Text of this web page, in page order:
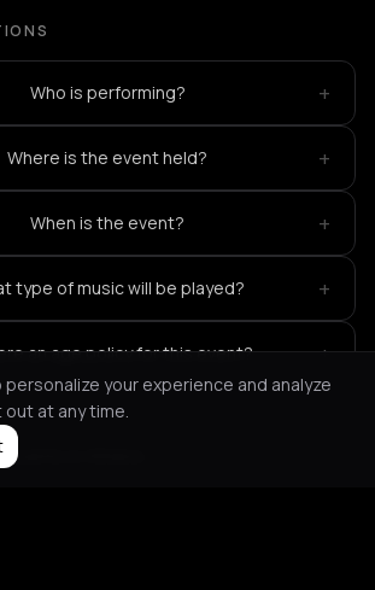
Who is performing? +
Where is the event held? +
When is the event? +
type of music will be played? +
an age policy for this event? +
events in Athens
your experience and analyze
out at any time.